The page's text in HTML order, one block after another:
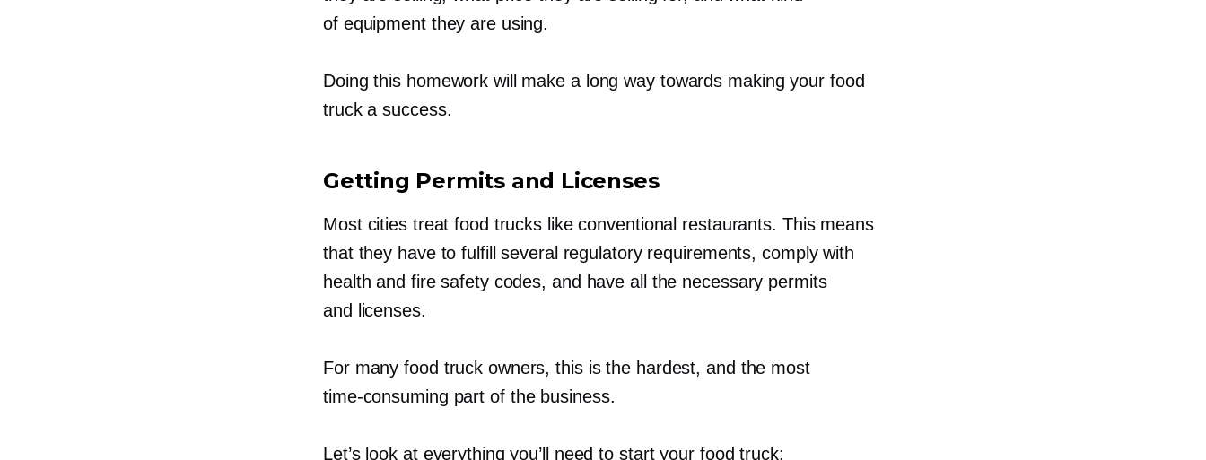
of equipment they are using.
Doing this homework will make a long way towards making your food
truck a success.
Getting Permits and Licenses
Most cities treat food trucks like conventional restaurants. This means
that they have to fulfill several regulatory requirements, comply with
health and fire safety codes, and have all the necessary permits
and licenses.
For many food truck owners, this is the hardest, and the most
time-consuming part of the business.
Let’s look at everything you’ll need to start your food truck: